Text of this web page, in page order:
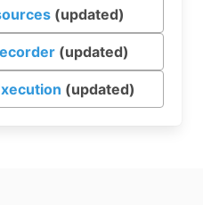
(updated)
(updated)
(updated)